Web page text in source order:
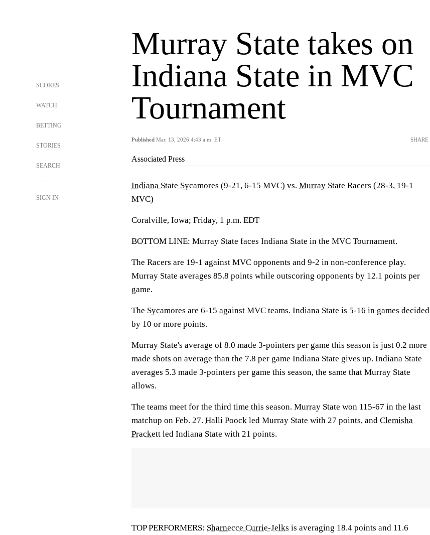
SCORES
WATCH
BETTING
STORIES
SEARCH
SIGN IN
Murray State takes on
Indiana State in MVC
Tournament
Published Mar. 13, 2026 4:43 a.m. ET SHARE
Associated Press
Indiana State Sycamores (9-21, 6-15 MVC) vs. Murray State Racers (28-3, 19-1
MVC)
Coralville, Iowa; Friday, 1 p.m. EDT
BOTTOM LINE: Murray State faces Indiana State in the MVC Tournament.
The Racers are 19-1 against MVC opponents and 9-2 in non-conference play.
Murray State averages 85.8 points while outscoring opponents by 12.1 points per
game.
The Sycamores are 6-15 against MVC teams. Indiana State is 5-16 in games decided
by 10 or more points.
Murray State's average of 8.0 made 3-pointers per game this season is just 0.2 more
made shots on average than the 7.8 per game Indiana State gives up. Indiana State
averages 5.3 made 3-pointers per game this season, the same that Murray State
allows.
The teams meet for the third time this season. Murray State won 115-67 in the last
matchup on Feb. 27. Halli Poock led Murray State with 27 points, and Clemisha
Prackett led Indiana State with 21 points.
TOP PERFORMERS: Sharnecce Currie-Jelks is averaging 18.4 points and 11.6